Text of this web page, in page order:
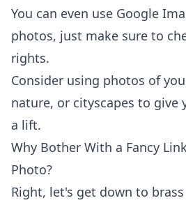
You can even use Google
photos, just make sure to
rights.
Consider using photos of
nature, or cityscapes to give
a lift.
Why Bother With a Fancy
Photo?
Right, let's get down to